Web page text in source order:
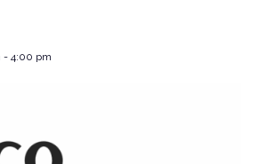
- 4:00 pm